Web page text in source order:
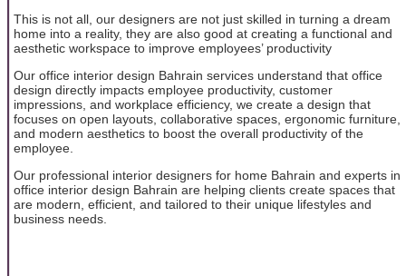
This is not all, our designers are not just skilled in turning a dream
home into a reality, they are also good at creating a functional and
aesthetic workspace to improve employees’ productivity
Our office interior design Bahrain services understand that office
design directly impacts employee productivity, customer
impressions, and workplace efficiency, we create a design that
focuses on open layouts, collaborative spaces, ergonomic furniture,
and modern aesthetics to boost the overall productivity of the
employee.
Our professional interior designers for home Bahrain and experts in
office interior design Bahrain are helping clients create spaces that
are modern, efficient, and tailored to their unique lifestyles and
business needs.